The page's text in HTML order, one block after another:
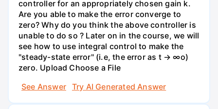
controller for an appropriately chosen gain k.
Are you able to make the error converge to
zero? Why do you think the above controller is
unable to do so ? Later on in the course, we will
see how to use integral control to make the
"steady-state error" (i.e, the error as t → ∞o)
zero. Upload Choose a File
See Answer
Try AI Generated Answer